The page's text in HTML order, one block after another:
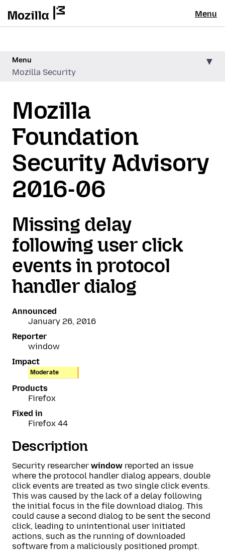
Menu
Menu
Mozilla Security
Mozilla
Foundation
Security Advisory
2016-06
Missing delay
following user click
events in protocol
handler dialog
Announced
January 26, 2016
Reporter
window
Impact
Moderate
Products
Firefox
Fixed in
Firefox 44
Description
Security researcher window reported an issue
where the protocol handler dialog appears, double
click events are treated as two single click events.
This was caused by the lack of a delay following
the initial focus in the file download dialog. This
could cause a second dialog to be sent the second
click, leading to unintentional user initiated
actions, such as the running of downloaded
software from a maliciously positioned prompt.